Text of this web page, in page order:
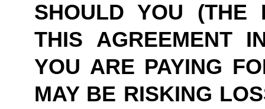
SHOULD YOU (THE
THIS AGREEMENT
YOU ARE PAYING
MAY BE RISKING